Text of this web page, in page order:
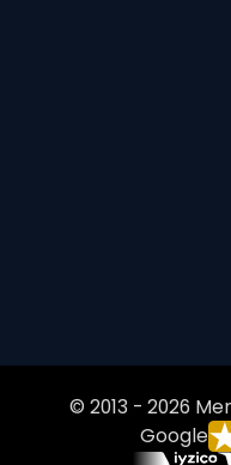
© 2013 - 2026
Google